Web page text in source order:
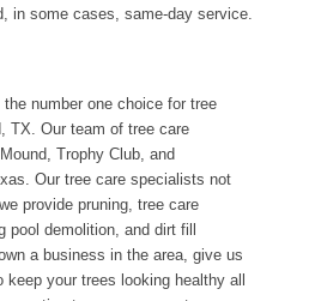
in some cases, same-day service.
number one choice for tree
TX. Our team of tree care
Trophy Club, and
Our tree care specialists not
provide pruning, tree care
pool demolition, and dirt fill
a business in the area, give us
your trees looking healthy all